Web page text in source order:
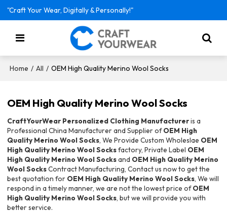
"Craft Your Wear, Digitally & Personally!"
Home / All / OEM High Quality Merino Wool Socks
OEM High Quality Merino Wool Socks
CraftYourWear Personalized Clothing Manufactureris a
Professional China Manufacturer and Supplier ofOEM High
Quality Merino Wool Socks, We Provide Custom Wholeslae OEM
High Quality Merino Wool Socksfactory, Private Label OEM
High Quality Merino Wool Socksand OEM High Quality Merino
Wool SocksContract Manufacturing, Contact us now to get the
best quotation for OEM High Quality Merino Wool Socks, We will
respond in a timely manner, we are not the lowest price ofOEM
High Quality Merino Wool Socks, but we will provide you with
better service.